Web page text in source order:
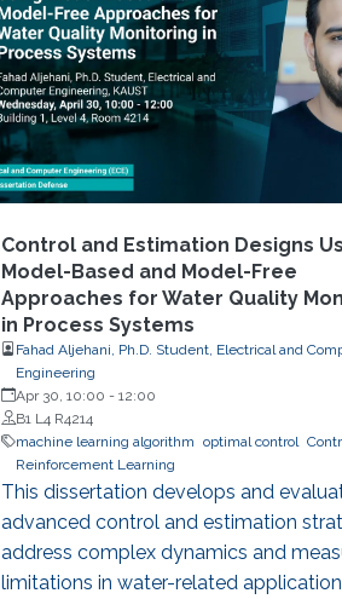
Control and Estimation Designs
Model-Based and Model-Free
Approaches for Water Quality
in Process Systems
Fahad Aljehani, Ph.D. Student, Electrical and
Engineering
Apr 30, 10:00 - 12:00
B1 L4 R4214
machine learning algorithm optimal control
Reinforcement Learning
This dissertation develops and
advanced control and estimation
address complex dynamics and
limitations in water-related